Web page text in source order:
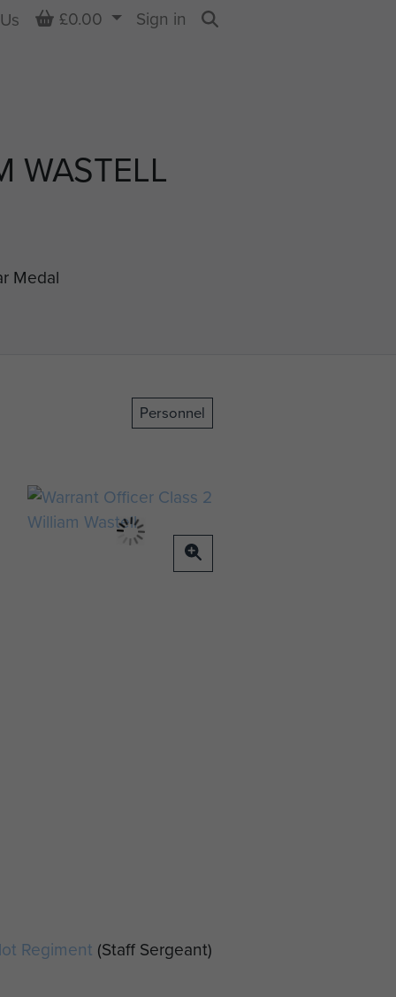
WASTELL
Basket
£0.00
Sign in
Personnel
Regiment (Staff Sergeant)